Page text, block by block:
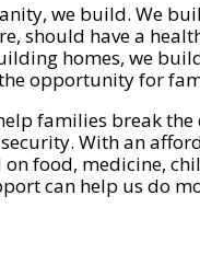
we build. We
should have a
homes, we
opportunity for
families break
With an
on food, medicine,
can help us do